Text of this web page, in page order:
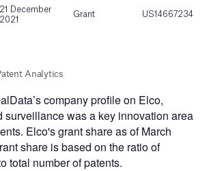
company profile on Elco,
surveillance was a key innovation area
Elco's grant share as of March
share is based on the ratio of
total number of patents.